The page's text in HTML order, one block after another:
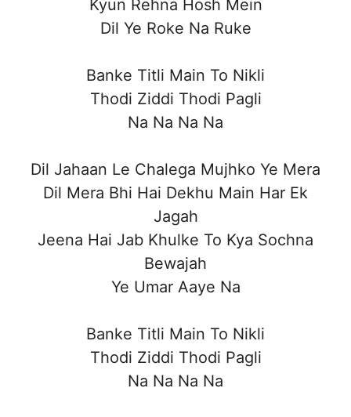
Kyun Rehna Hosh Mein
Dil Ye Roke Na Ruke
Banke Titli Main To Nikli
Thodi Ziddi Thodi Pagli
Na Na Na Na
Dil Jahaan Le Chalega Mujhko Ye Mera
Dil Mera Bhi Hai Dekhu Main Har Ek
Jagah
Jeena Hai Jab Khulke To Kya Sochna
Bewajah
Ye Umar Aaye Na
Banke Titli Main To Nikli
Thodi Ziddi Thodi Pagli
Na Na Na Na